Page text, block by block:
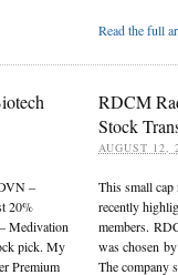
Read the full
–
20%
Medivation
pick. My
Premium
RDCM
Stock
AUGUST 12,
This small
recently
members.
was chosen
The company